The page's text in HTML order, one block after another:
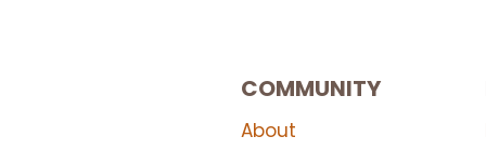
COMMUNITY
About